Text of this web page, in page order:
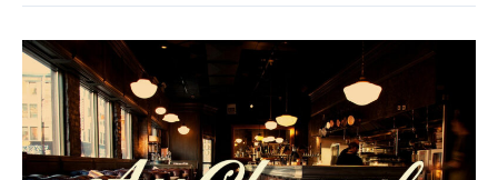
|
REVIEW